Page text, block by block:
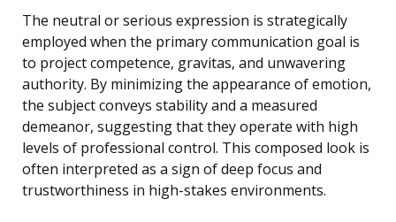
The neutral or serious expression is strategically
employed when the primary communication goal is
to project competence, gravitas, and unwavering
authority. By minimizing the appearance of emotion,
the subject conveys stability and a measured
demeanor, suggesting that they operate with high
levels of professional control. This composed look is
often interpreted as a sign of deep focus and
trustworthiness in high-stakes environments.